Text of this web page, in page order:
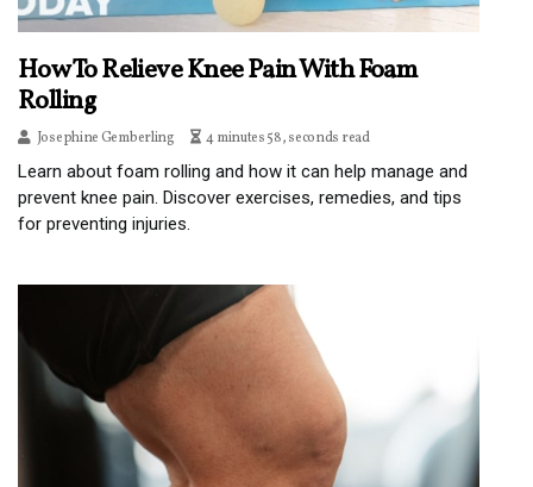
How To Relieve Knee Pain With Foam
Rolling
Josephine Gemberling 4 minutes 58, seconds read
Learn about foam rolling and how it can help manage and
prevent knee pain. Discover exercises, remedies, and tips
for preventing injuries.